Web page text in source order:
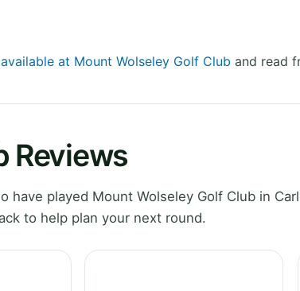
at Mount Wolseley Golf Club and read
Reviews
played Mount Wolseley Golf Club in
to help plan your next round.